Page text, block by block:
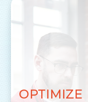
OPTIMIZE